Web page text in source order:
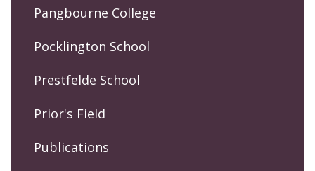
Pangbourne College
Pocklington School
Prestfelde School
Prior's Field
Publications